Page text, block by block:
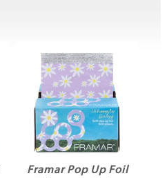
Framar Pop Up Foil